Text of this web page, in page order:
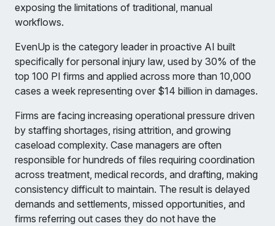
exposing the limitations of traditional, manual
workflows.
EvenUp is the category leader in proactive AI built
specifically for personal injury law, used by 30% of the
top 100 PI firms and applied across more than 10,000
cases a week representing over $14 billion in damages.
Firms are facing increasing operational pressure driven
by staffing shortages, rising attrition, and growing
caseload complexity. Case managers are often
responsible for hundreds of files requiring coordination
across treatment, medical records, and drafting, making
consistency difficult to maintain. The result is delayed
demands and settlements, missed opportunities, and
firms referring out cases they do not have the